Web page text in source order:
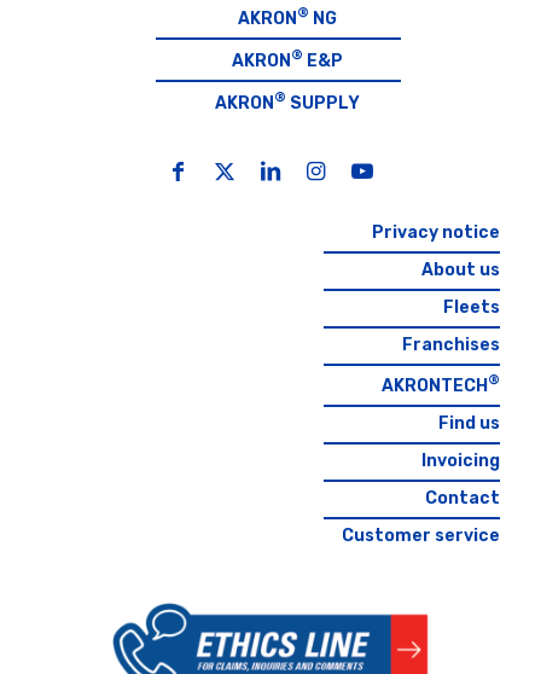
AKRON ® NG
AKRON ® E&P
AKRON ® SUPPLY
Privacy notice
About us
Fleets
Franchises
AKRONTECH ®
Find us
Invoicing
Contact
Customer service